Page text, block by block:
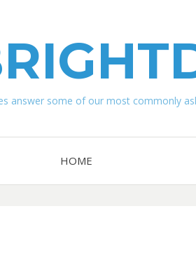
answer some of our most commonly
HOME